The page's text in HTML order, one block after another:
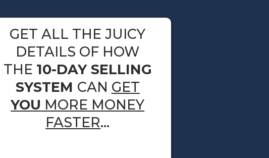
GET ALL THE JUICY
DETAILS OF HOW
THE 10-DAY SELLING
SYSTEM CAN GET
YOU MORE MONEY
FASTER...